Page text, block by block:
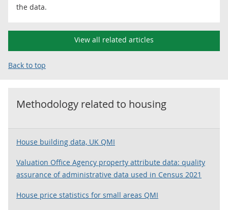
the data.
View all related articles
Back to top
Methodology related to housing
House building data, UK QMI
Valuation Office Agency property attribute data: quality
assurance of administrative data used in Census 2021
House price statistics for small areas QMI